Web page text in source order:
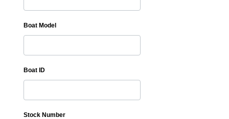
Boat Model
Boat ID
Stock Number